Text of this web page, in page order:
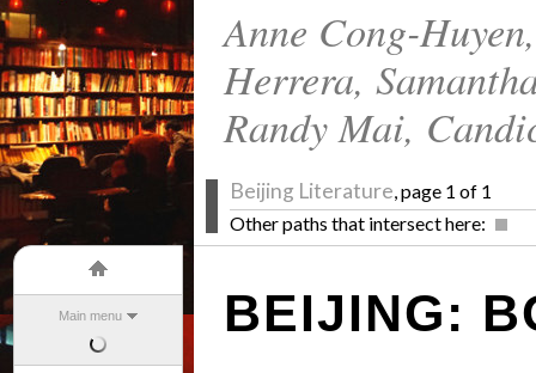
Main menu
Anne Cong-Huyen
Herrera,
Randy Mai,
Beijing Literature , page 1 of 1
Other paths that intersect here:
BEIJING: